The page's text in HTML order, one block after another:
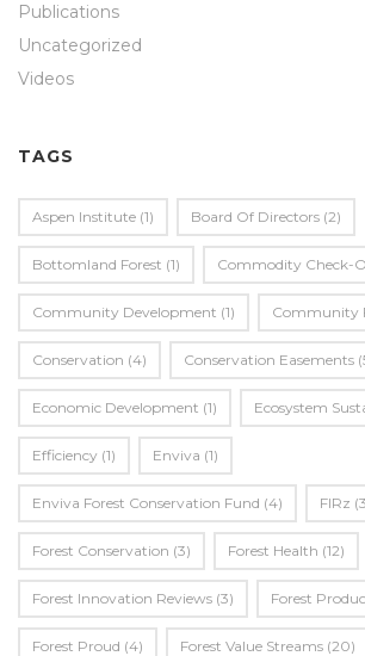
Publications
Uncategorized
Videos
TAGS
Aspen Institute (1) Board Of Directors (2)
Bottomland Forest (1) Commodity Check-
Community Development (1) Community
Conservation (4) Conservation Easements
Economic Development (1) Ecosystem
Efficiency (1) Enviva (1)
Enviva Forest Conservation Fund (4) FIRz
Forest Conservation (3) Forest Health (12)
Forest Innovation Reviews (3) Forest
Forest Proud (4) Forest Value Streams (20)